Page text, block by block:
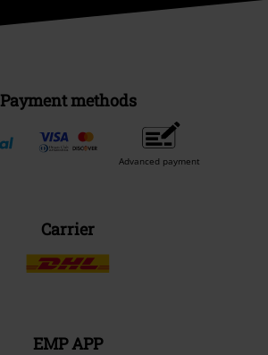
Payment methods
Advanced payment
Carrier
EMP APP